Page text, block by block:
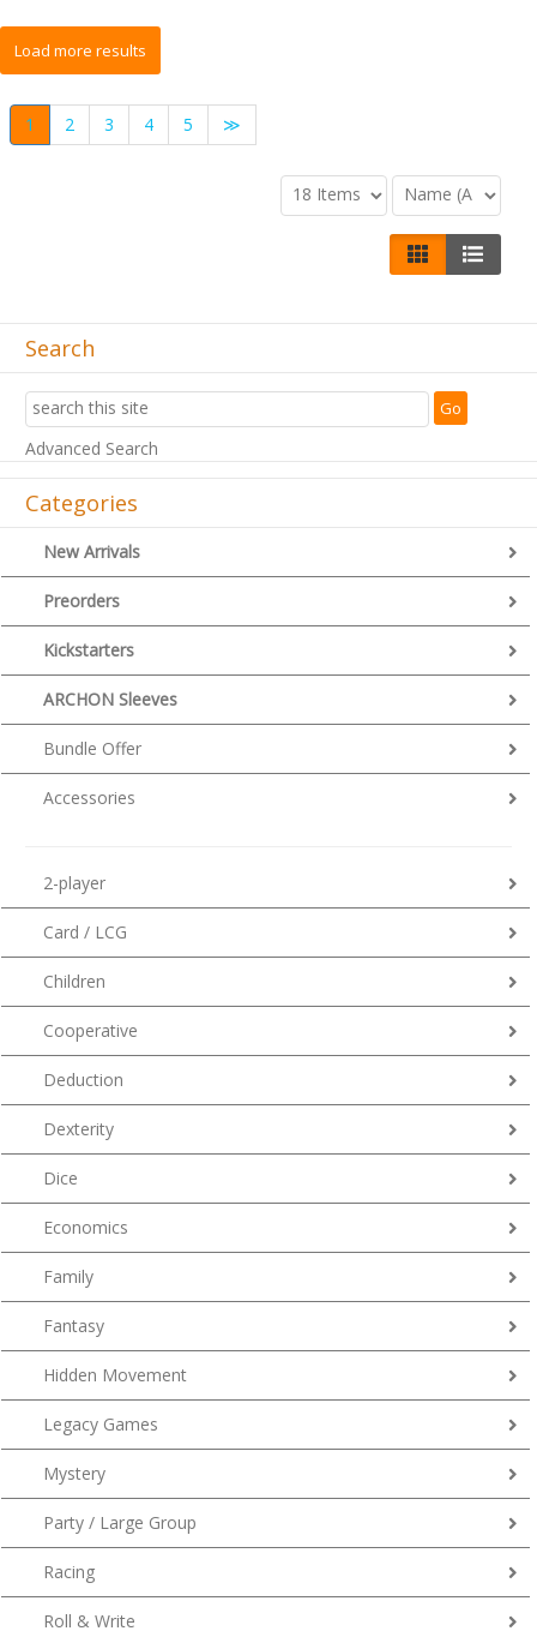
1 2 3 4 5 ≫
Search
Advanced Search
Categories
New Arrivals
Preorders
Kickstarters
ARCHON Sleeves
Bundle Offer
Accessories
2-player
Card / LCG
Children
Cooperative
Deduction
Dexterity
Dice
Economics
Family
Fantasy
Hidden Movement
Legacy Games
Mystery
Party / Large Group
Racing
Roll & Write